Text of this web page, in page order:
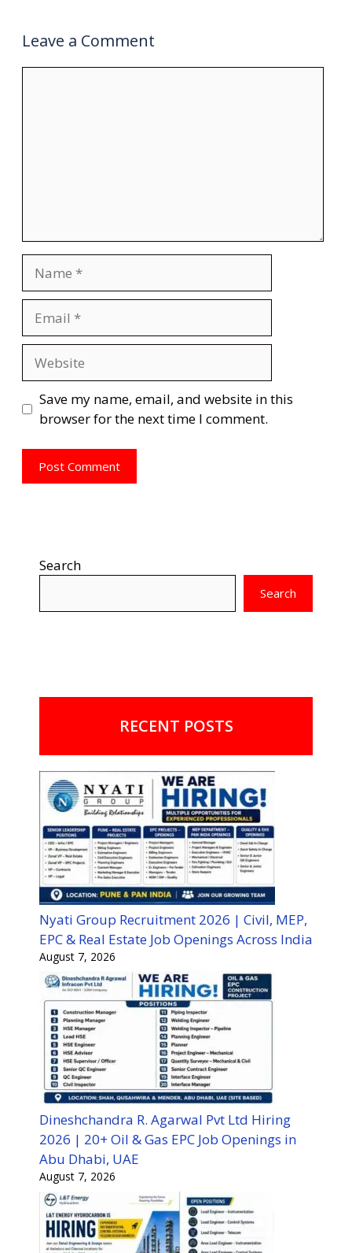
Leave a Comment
Save my name, email, and website in this
browser for the next time I comment.
Search
Search
RECENT POSTS
Nyati Group Recruitment 2026 | Civil, MEP,
EPC & Real Estate Job Openings Across India
August 7, 2026
Dineshchandra R. Agarwal Pvt Ltd Hiring
2026 | 20+ Oil & Gas EPC Job Openings in
Abu Dhabi, UAE
August 7, 2026